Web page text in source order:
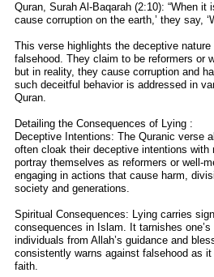
Quran, Surah Al-Baqarah (2:10): “When it
cause corruption on the earth,’ they say,
This verse highlights the deceptive
falsehood. They claim to be reformers or
but in reality, they cause corruption and
such deceitful behavior is addressed in
Quran.
Detailing the Consequences of Lying :
Deceptive Intentions: The Quranic verse
often cloak their deceptive intentions
portray themselves as reformers or well-
engaging in actions that cause harm,
society and generations.
Spiritual Consequences: Lying carries
consequences in Islam. It tarnishes
individuals from Allah’s guidance and
consistently warns against falsehood as
faith.